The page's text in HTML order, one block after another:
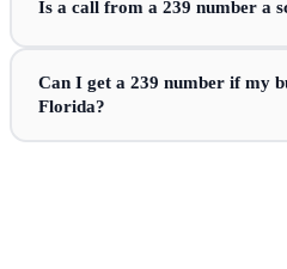
Is a call from a 239 number a
Can I get a 239 number if my
Florida?